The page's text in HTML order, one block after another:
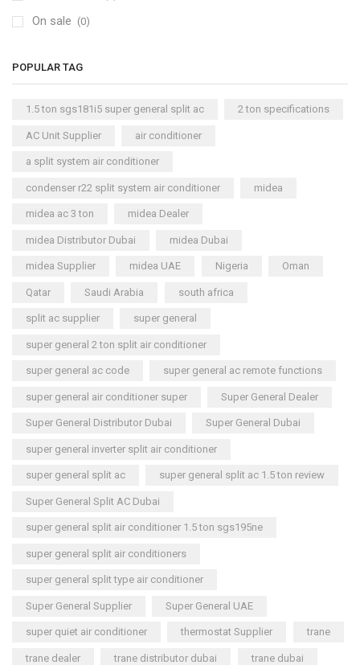
On sale (0)
POPULAR TAG
1.5 ton sgs181i5 super general split ac 2 ton specifications
AC Unit Supplier air conditioner
a split system air conditioner
condenser r22 split system air conditioner midea
midea ac 3 ton midea Dealer
midea Distributor Dubai midea Dubai
midea Supplier midea UAE Nigeria Oman
Qatar Saudi Arabia south africa
split ac supplier super general
super general 2 ton split air conditioner
super general ac code super general ac remote functions
super general air conditioner super Super General Dealer
Super General Distributor Dubai Super General Dubai
super general inverter split air conditioner
super general split ac super general split ac 1.5 ton review
Super General Split AC Dubai
super general split air conditioner 1.5 ton sgs195ne
super general split air conditioners
super general split type air conditioner
Super General Supplier Super General UAE
super quiet air conditioner thermostat Supplier trane
trane dealer trane distributor dubai trane dubai